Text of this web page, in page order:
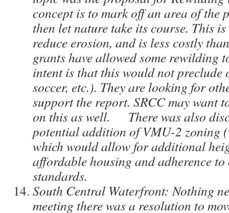
concept is to mark off an area of the
then let nature take its course. This
reduce erosion, and is less costly
grants have allowed some rewilding
intent is that this would not preclude
soccer, etc.). They are looking for
support the report. SRCC may want
on this as well. There was also
potential addition of VMU-2 zoning
which would allow for additional
affordable housing and adherence
standards.
South Central Waterfront: Nothing
meeting there was a resolution to